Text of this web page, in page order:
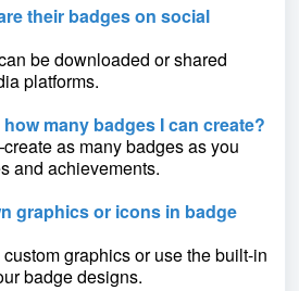
their badges on social
be downloaded or shared
platforms.
many badges I can create?
as many badges as you
and achievements.
graphics or icons in badge
graphics or use the built-in
badge designs.